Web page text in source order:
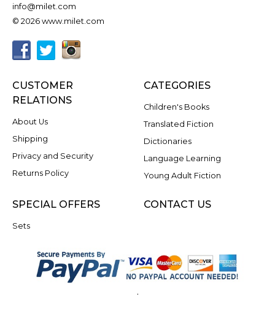
info@milet.com
© 2026 www.milet.com
CUSTOMER
RELATIONS
About Us
Shipping
Privacy and Security
Returns Policy
CATEGORIES
Children's Books
Translated Fiction
Dictionaries
Language Learning
Young Adult Fiction
SPECIAL OFFERS
Sets
CONTACT US
.